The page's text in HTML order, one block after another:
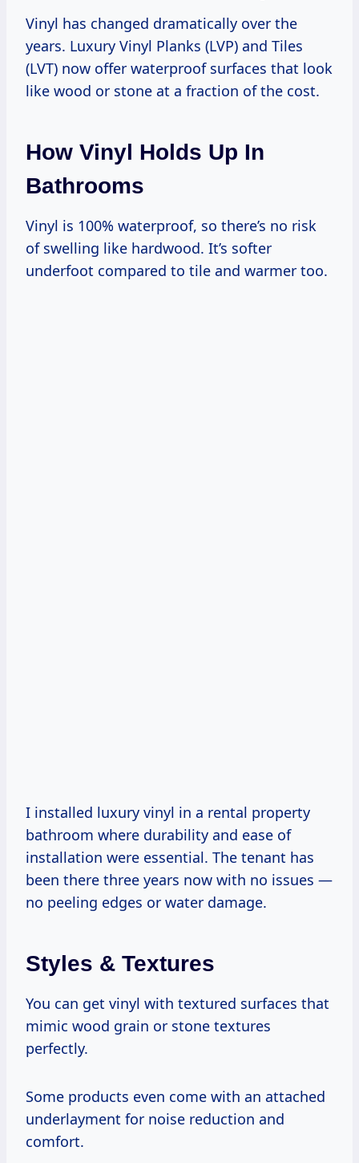
Vinyl has changed dramatically over the
years. Luxury Vinyl Planks (LVP) and Tiles
(LVT) now offer waterproof surfaces that look
like wood or stone at a fraction of the cost.
How Vinyl Holds Up In
Bathrooms
Vinyl is 100% waterproof, so there’s no risk
of swelling like hardwood. It’s softer
underfoot compared to tile and warmer too.
I installed luxury vinyl in a rental property
bathroom where durability and ease of
installation were essential. The tenant has
been there three years now with no issues —
no peeling edges or water damage.
Styles & Textures
You can get vinyl with textured surfaces that
mimic wood grain or stone textures
perfectly.
Some products even come with an attached
underlayment for noise reduction and
comfort.